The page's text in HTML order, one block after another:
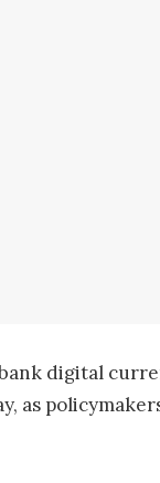
digital
as